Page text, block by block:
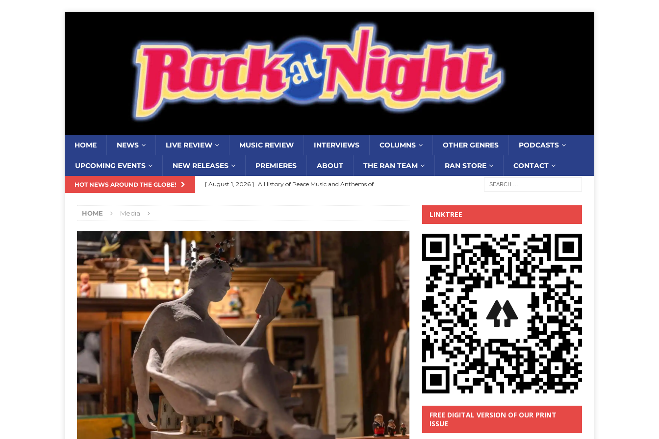
HOME NEWS LIVE REVIEW MUSIC REVIEW INTERVIEWS COLUMNS OTHER GENRES PODCASTS
UPCOMING EVENTS NEW RELEASES PREMIERES ABOUT THE RAN TEAM RAN STORE CONTACT
HOT NEWS AROUND THE GLOBE! [ August 1, 2026 ] A History of Peace Music and Anthems of
Ends’ MUSIC REVIEW
[ August 1, 2026 ] Review: Donnie Vie’s reissue ‘Beautiful Things’
MUSIC REVIEW
[ July 31, 2026 ] Interview: Chaz Mazzota, the Renaissance Man of
Nashville Pop INTERVIEWS
[ August 3, 2026 ] Five Finger Death Punch release ‘Legacy’ album
and tour North America
HOME Media LINKTREE
FREE DIGITAL VERSION OF OUR PRINT
ISSUE